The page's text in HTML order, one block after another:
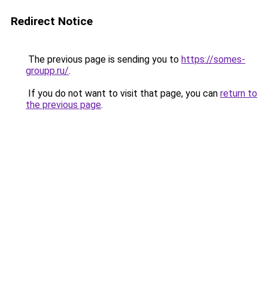
Redirect Notice
The previous page is sending you to https://somes-
groupp.ru/.
If you do not want to visit that page, you can return to
the previous page.